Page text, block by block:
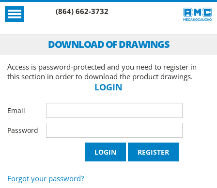
(864) 662-3732
DOWNLOAD OF DRAWINGS
Access is password-protected and you need to register in
this section in order to download the product drawings.
LOGIN
Email
Password
Forgot your password?